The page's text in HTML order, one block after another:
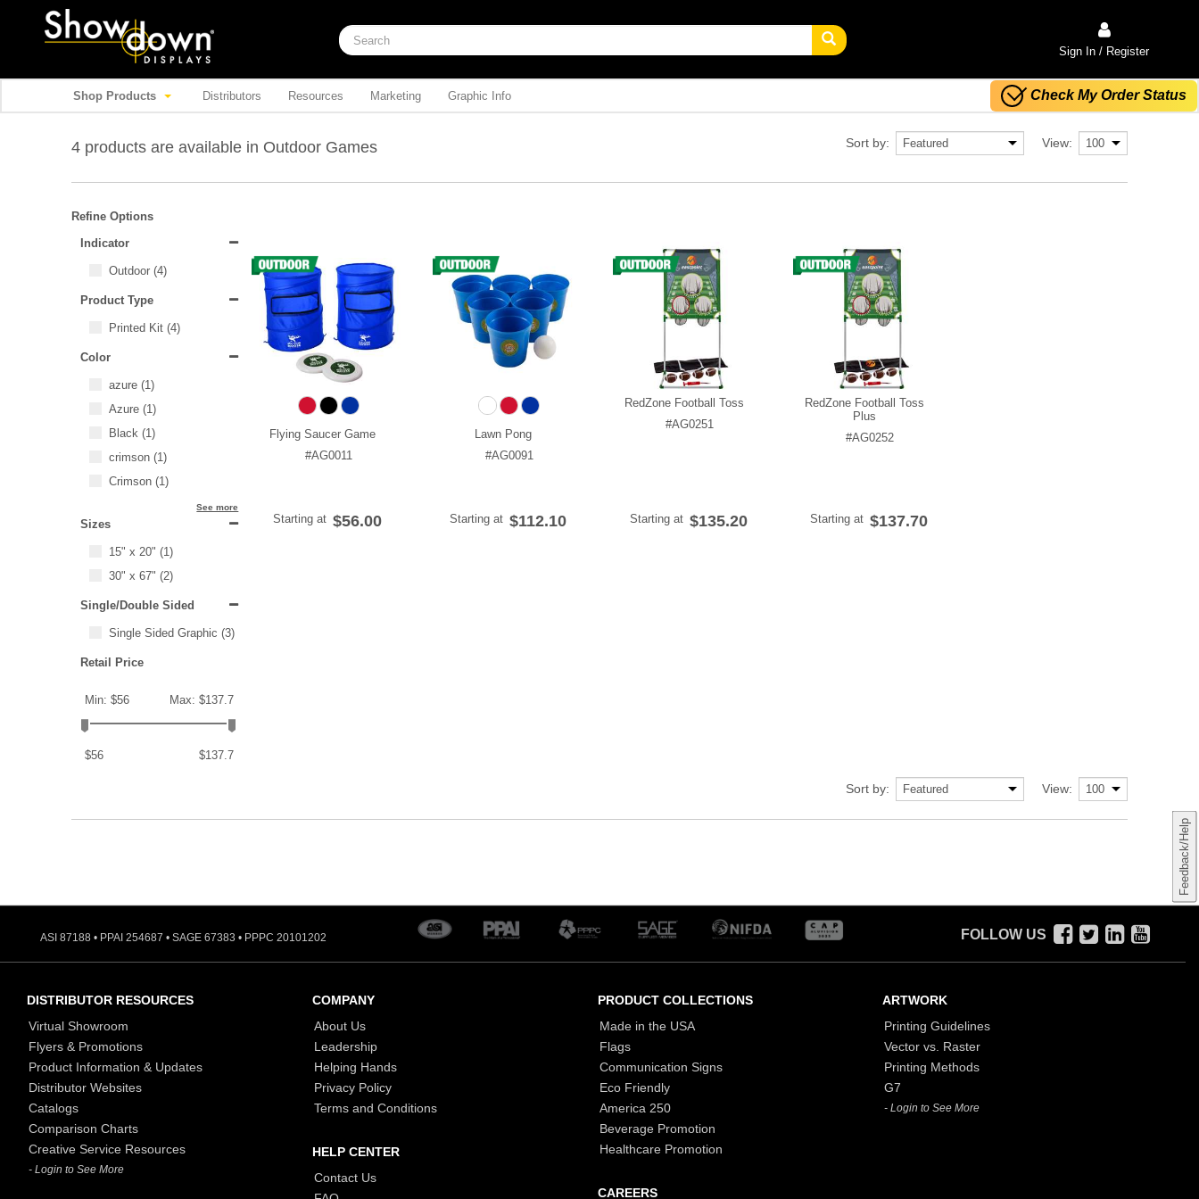
Sign In / Register
Shop Products Distributors Resources Marketing Graphic Info Check My Order Status
Feedback/Help
4 products are available in Outdoor Games View:
Sort by:
Refine Options
Indicator
Outdoor (4)
Product Type
Printed Kit (4)
Color
azure (1)
Azure (1)
Black (1)
crimson (1)
Crimson (1)
See more
Sizes
15" x 20" (1)
30" x 67" (2)
Single/Double Sided
Single Sided Graphic (3)
Retail Price
Min: $56 Max: $137.7
$56 $137.7
Flying Saucer Game
#AG0011
Starting at $56.00
Lawn Pong
#AG0091
Starting at $112.10
RedZone Football Toss
#AG0251
Starting at $135.20
RedZone Football Toss
Plus
#AG0252
Starting at $137.70
View:
Sort by:
ASI 87188 • PPAI 254687 • SAGE 67383 • PPPC 20101202 FOLLOW US
DISTRIBUTOR RESOURCES
Virtual Showroom
Flyers & Promotions
Product Information & Updates
Distributor Websites
Catalogs
Comparison Charts
Creative Service Resources
- Login to See More
COMPANY
About Us
Leadership
Helping Hands
Privacy Policy
Terms and Conditions
HELP CENTER
Contact Us
PRODUCT COLLECTIONS
Made in the USA
Flags
Communication Signs
Eco Friendly
America 250
Beverage Promotion
Healthcare Promotion
CAREERS
ARTWORK
Printing Guidelines
Vector vs. Raster
Printing Methods
G7
- Login to See More